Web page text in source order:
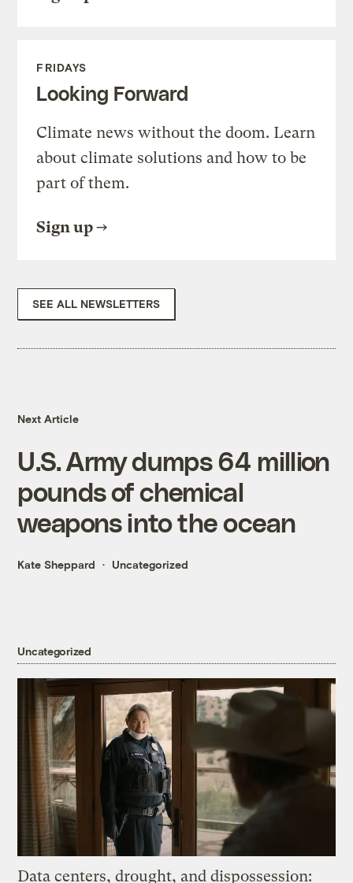
FRIDAYS
Looking Forward
Climate news without the doom. Learn
about climate solutions and how to be
part of them.
Sign up
SEE ALL NEWSLETTERS
Next Article
U.S. Army dumps 64 million
pounds of chemical
weapons into the ocean
Kate Sheppard Uncategorized
Uncategorized
Data centers, drought, and dispossession: